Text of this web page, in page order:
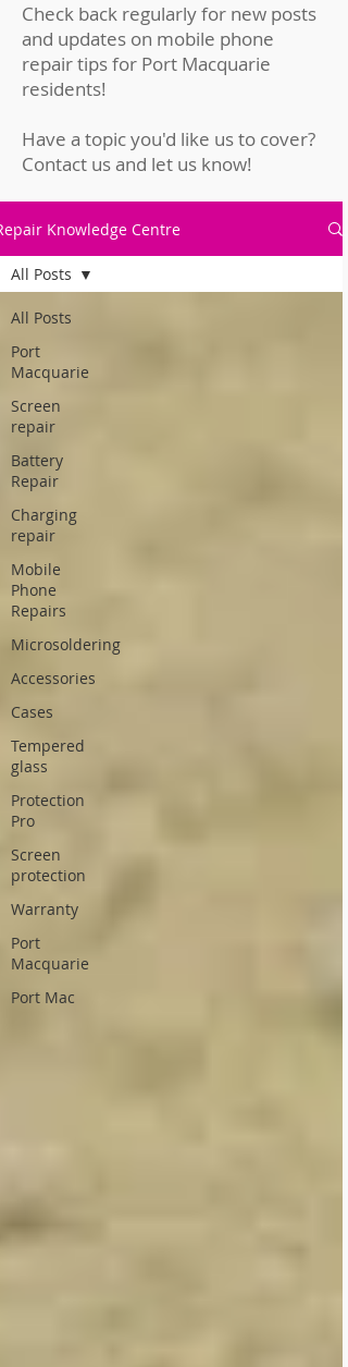
Check back regularly for new posts
and updates on mobile phone
repair tips for Port Macquarie
residents!
Have a topic you'd like us to cover?
Contact us and let us know!
Knowledge Centre
All Posts
Port
Macquarie
Screen
repair
Battery
Repair
Charging
repair
Mobile
Phone
Repairs
Microsoldering
Accessories
Cases
Tempered
glass
Protection
Pro
Screen
protection
Warranty
Port
Macquarie
Port Mac
All Posts